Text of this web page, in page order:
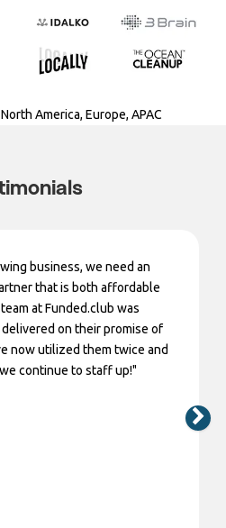
America, Europe, APAC
business, we need an
that is both affordable
at Funded.club was
on their promise of
now utilized them twice and
continue to staff up!"